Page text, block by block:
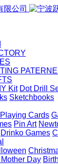
Kit Dot Drill
Sketchbooks
Playing Cards
Pin Art
Drinko Games
Day